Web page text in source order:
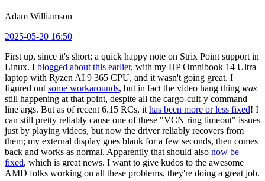
Adam Williamson
2025-05-20 16:50
First up, since it's short: a quick happy note on Strix Point support in
Linux. I blogged about this earlier, with my HP Omnibook 14 Ultra
laptop with Ryzen AI 9 365 CPU, and it wasn't going great. I
figured out some workarounds, but in fact the video hang thing was
still happening at that point, despite all the cargo-cult-y command
line args. But as of recent 6.15 RCs, it has been more or less fixed! I
can still pretty reliably cause one of these "VCN ring timeout" issues
just by playing videos, but now the driver reliably recovers from
them; my external display goes blank for a few seconds, then comes
back and works as normal. Apparently that should also now be
fixed, which is great news. I want to give kudos to the awesome
AMD folks working on all these problems, they're doing a great job.